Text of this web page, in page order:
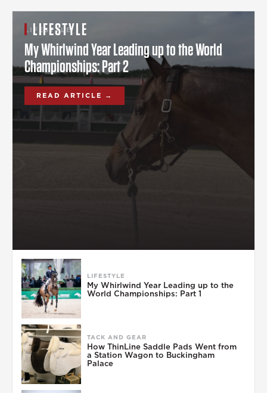
LIFESTYLE
LIFESTYLE
My Whirlwind Year Leading up to the World
Championships: Part 2
READ ARTICLE →
LIFESTYLE
My Whirlwind Year Leading up to the
World Championships: Part 1
TACK AND GEAR
How ThinLine Saddle Pads Went from
a Station Wagon to Buckingham
Palace